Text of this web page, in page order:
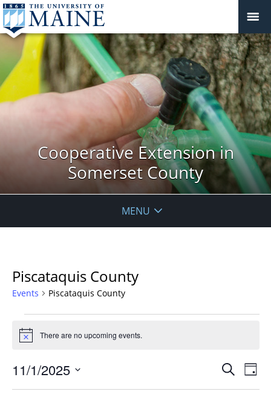
Cooperative Extension in
Somerset County
MENU
Piscataquis County
Events Piscataquis County
for
1,
2025
Notice There are no upcoming events.
Events
Search
Day
11/1/2025